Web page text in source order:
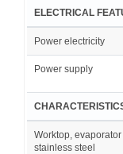
ELECTRICAL
Power electricity
Power supply
Worktop,
stainless steel